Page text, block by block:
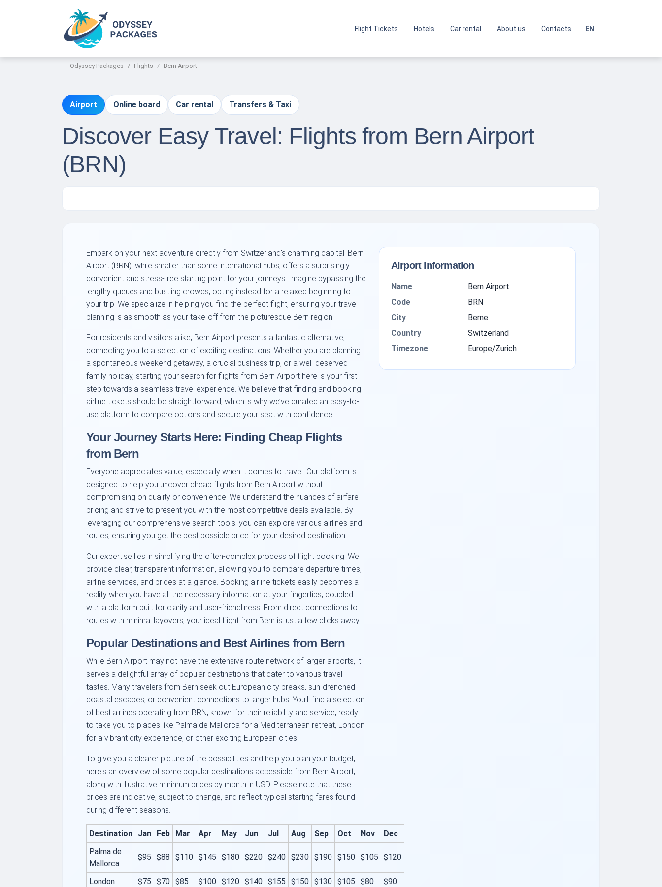
Flight Tickets Hotels Car rental About us Contacts EN
Odyssey Packages Flights Bern Airport
Airport Online board Car rental Transfers & Taxi
Discover Easy Travel: Flights from Bern Airport
(BRN)
Embark on your next adventure directly from Switzerland's charming capital. Bern
Airport (BRN), while smaller than some international hubs, offers a surprisingly
convenient and stress-free starting point for your journeys. Imagine bypassing the
lengthy queues and bustling crowds, opting instead for a relaxed beginning to
your trip. We specialize in helping you find the perfect flight, ensuring your travel
planning is as smooth as your take-off from the picturesque Bern region.
For residents and visitors alike, Bern Airport presents a fantastic alternative,
connecting you to a selection of exciting destinations. Whether you are planning
a spontaneous weekend getaway, a crucial business trip, or a well-deserved
family holiday, starting your search for flights from Bern Airport here is your first
step towards a seamless travel experience. We believe that finding and booking
airline tickets should be straightforward, which is why we’ve curated an easy-to-
use platform to compare options and secure your seat with confidence.
Your Journey Starts Here: Finding Cheap Flights
from Bern
Everyone appreciates value, especially when it comes to travel. Our platform is
designed to help you uncover cheap flights from Bern Airport without
compromising on quality or convenience. We understand the nuances of airfare
pricing and strive to present you with the most competitive deals available. By
leveraging our comprehensive search tools, you can explore various airlines and
routes, ensuring you get the best possible price for your desired destination.
Our expertise lies in simplifying the often-complex process of flight booking. We
provide clear, transparent information, allowing you to compare departure times,
airline services, and prices at a glance. Booking airline tickets easily becomes a
reality when you have all the necessary information at your fingertips, coupled
with a platform built for clarity and user-friendliness. From direct connections to
routes with minimal layovers, your ideal flight from Bern is just a few clicks away.
Popular Destinations and Best Airlines from Bern
While Bern Airport may not have the extensive route network of larger airports, it
serves a delightful array of popular destinations that cater to various travel
tastes. Many travelers from Bern seek out European city breaks, sun-drenched
coastal escapes, or convenient connections to larger hubs. You'll find a selection
of best airlines operating from BRN, known for their reliability and service, ready
to take you to places like Palma de Mallorca for a Mediterranean retreat, London
for a vibrant city experience, or other exciting European cities.
To give you a clearer picture of the possibilities and help you plan your budget,
here's an overview of some popular destinations accessible from Bern Airport,
along with illustrative minimum prices by month in USD. Please note that these
prices are indicative, subject to change, and reflect typical starting fares found
during different seasons.
Destination Jan Feb Mar Apr May Jun Jul Aug Sep Oct Nov
Dec
Palma de
Mallorca
$95 $88 $110 $145 $180 $220 $240 $230 $190 $150 $105 $120
London $75 $70 $85 $100 $120 $140 $155 $150 $130 $105 $80
$90
Airport information
Name
Bern Airport
Code
BRN
City
Berne
Country
Switzerland
Timezone
Europe/Zurich